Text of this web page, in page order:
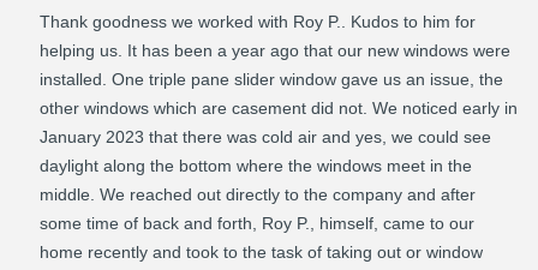
Thank goodness we worked with Roy P.. Kudos to him for
helping us. It has been a year ago that our new windows were
installed. One triple pane slider window gave us an issue, the
other windows which are casement did not. We noticed early in
January 2023 that there was cold air and yes, we could see
daylight along the bottom where the windows meet in the
middle. We reached out directly to the company and after
some time of back and forth, Roy P., himself, came to our
home recently and took to the task of taking out or window